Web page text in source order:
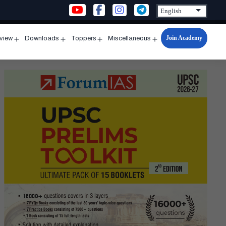
menu
Downloads
menu
Toppers
menu
Miscellaneous
Open
menu
Join Academy